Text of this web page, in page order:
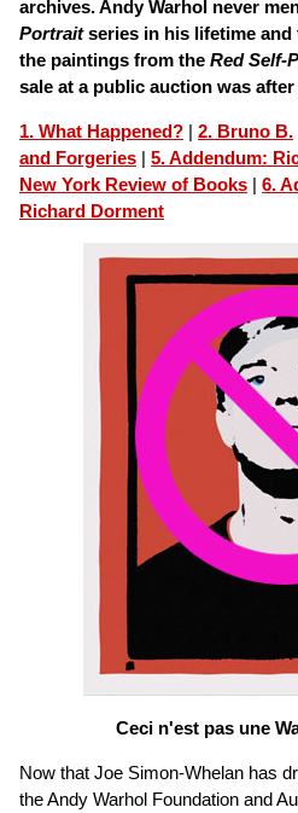
archives. Andy Warhol never
Portraitseries in his lifetime
the paintings from the Red Self-
sale at a public auction was
1. What Happened? | 2. Bruno B.
and Forgeries | 5. Addendum:
New York Review of Books | 6.
Richard Dorment
Ceci n'est pas une
Now that Joe Simon-Whelan has
the Andy Warhol Foundation and